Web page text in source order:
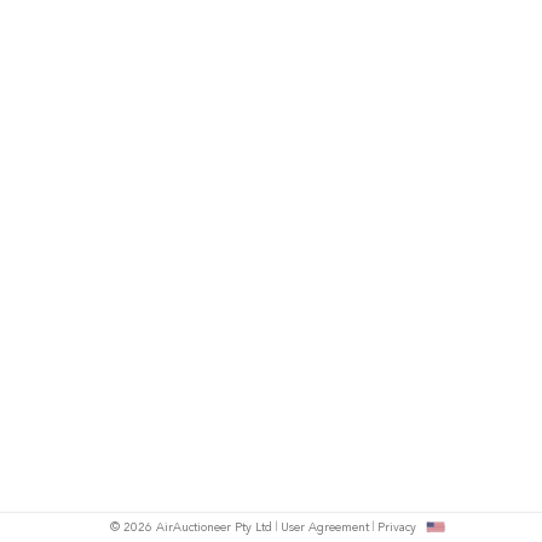
© 2026 AirAuctioneer Pty Ltd User Agreement Privacy